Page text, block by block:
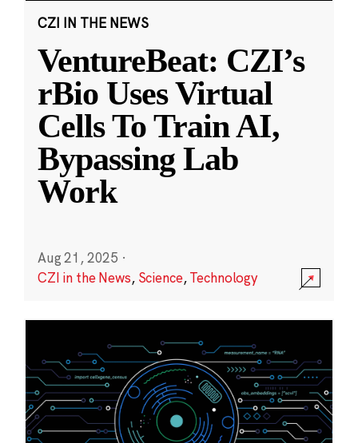
CZI IN THE NEWS
VentureBeat: CZI’s
rBio Uses Virtual
Cells To Train AI,
Bypassing Lab
Work
Aug 21, 2025 ·
CZI in the News, Science,Technology